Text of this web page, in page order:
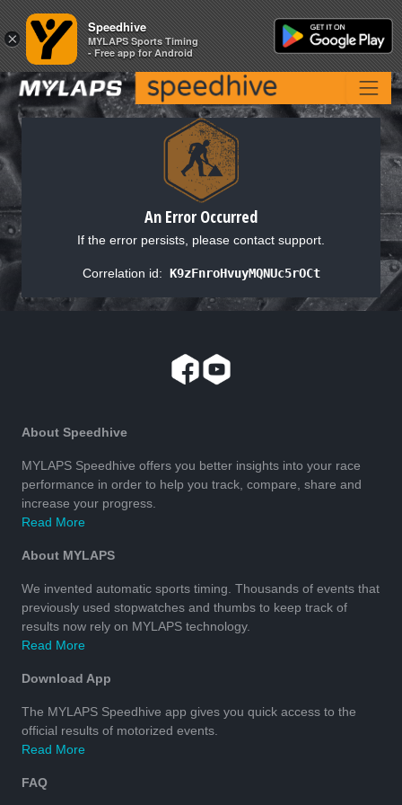
An Error Occurred
If the error persists, please contact support.
Correlation id: K9zFnroHvuyMQNUc5rOCt
About Speedhive
MYLAPS Speedhive offers you better insights into your race
performance in order to help you track, compare, share and
increase your progress.
Read More
About MYLAPS
We invented automatic sports timing. Thousands of events that
previously used stopwatches and thumbs to keep track of
results now rely on MYLAPS technology.
Read More
Download App
The MYLAPS Speedhive app gives you quick access to the
official results of motorized events.
Read More
FAQ
×
Speedhive
MYLAPS Sports Timing
- Free app for Android
×
Speedhive
MYLAPS Sports Timing
- Free app for Android